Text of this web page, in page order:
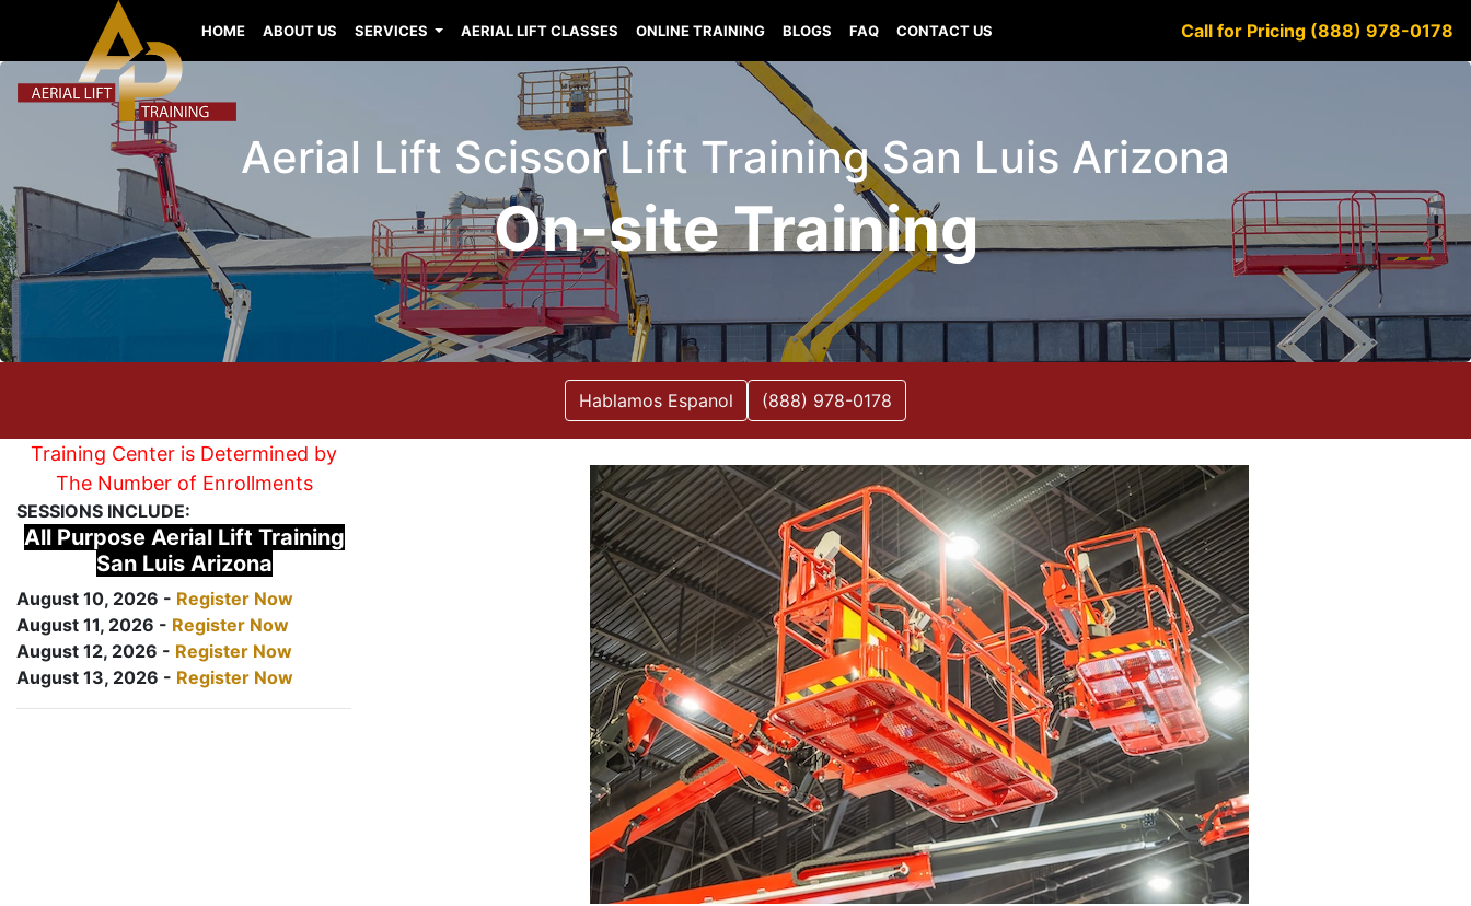
HOME ABOUT US SERVICES AERIAL LIFT CLASSES ONLINE TRAINING BLOGS FAQ CONTACT US Call for Pricing (888) 978-0178
Aerial Lift Scissor Lift Training San Luis Arizona
On-site Training
Hablamos Espanol (888) 978-0178
Training Center is Determined by
The Number of Enrollments
SESSIONS INCLUDE:
All Purpose Aerial Lift Training
San Luis Arizona
August 10, 2026 - Register Now
August 11, 2026 - Register Now
August 12, 2026 - Register Now
August 13, 2026 - Register Now